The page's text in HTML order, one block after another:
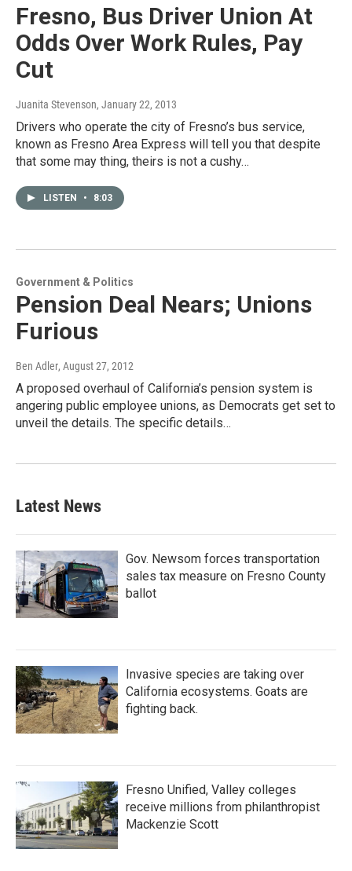
Fresno, Bus Driver Union At
Odds Over Work Rules, Pay
Cut
Juanita Stevenson, January 22, 2013
Drivers who operate the city of Fresno’s bus service,
known as Fresno Area Express will tell you that despite
that some may thing, theirs is not a cushy…
LISTEN • 8:03
Government & Politics
Pension Deal Nears; Unions
Furious
Ben Adler, August 27, 2012
A proposed overhaul of California’s pension system is
angering public employee unions, as Democrats get set to
unveil the details. The specific details…
Latest News
Gov. Newsom forces transportation
sales tax measure on Fresno County
ballot
Invasive species are taking over
California ecosystems. Goats are
fighting back.
Fresno Unified, Valley colleges
receive millions from philanthropist
Mackenzie Scott